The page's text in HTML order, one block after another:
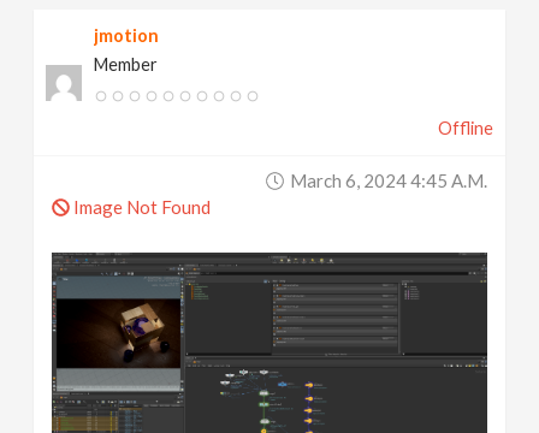
jmotion
Member
Offline
March 6, 2024 4:45 A.m.
Image Not Found